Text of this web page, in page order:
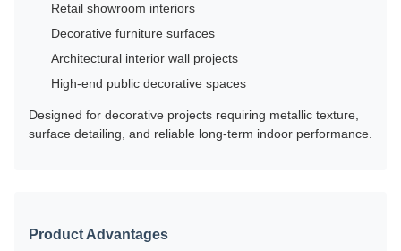
Retail showroom interiors
Decorative furniture surfaces
Architectural interior wall projects
High-end public decorative spaces
Designed for decorative projects requiring metallic texture,
surface detailing, and reliable long-term indoor performance.
Product Advantages